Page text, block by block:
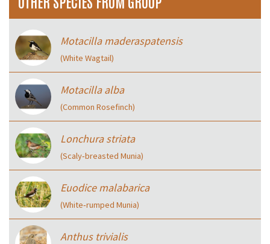
Motacilla maderaspatensis
(White Wagtail)
Motacilla alba
(Common Rosefinch)
Lonchura striata
(Scaly‑breasted Munia)
Euodice malabarica
(White‑rumped Munia)
Anthus trivialis